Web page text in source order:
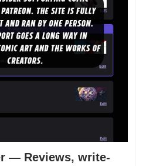
— Reviews, write-